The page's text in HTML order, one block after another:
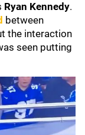
Ryan Kennedy.
between
the interaction
seen putting